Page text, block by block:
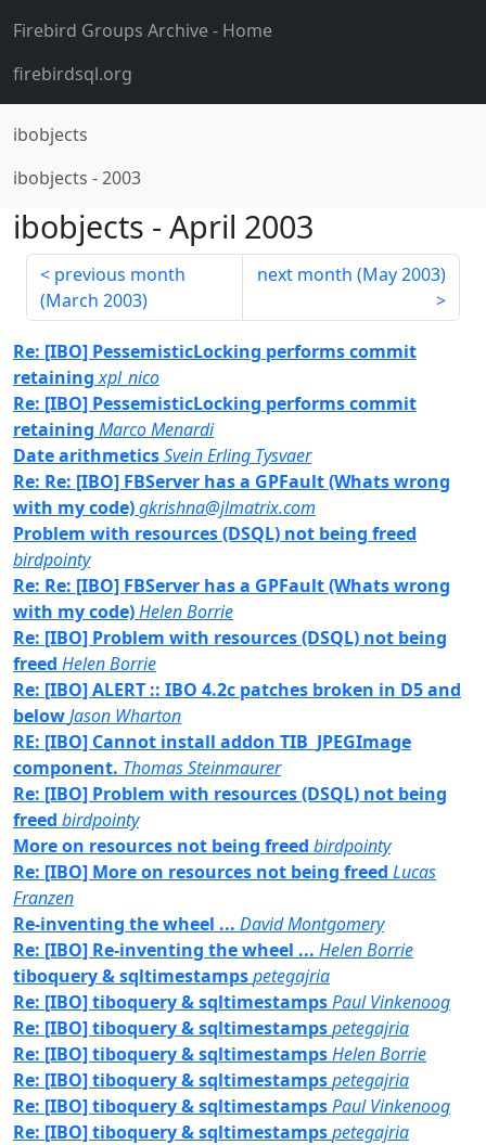
Firebird Groups Archive- Home
firebirdsql.org
ibobjects
ibobjects -2003
ibobjects - April 2003
previous month
(March 2003)
next month (May 2003)
Re: [IBO] PessemisticLocking performs commit
retaining xpl_nico
Re: [IBO] PessemisticLocking performs commit
retaining Marco Menardi
Date arithmeticsSvein Erling Tysvaer
Re: Re: [IBO] FBServer has a GPFault (Whats wrong
with my code)gkrishna@jlmatrix.com
Problem with resources (DSQL) not being freed
birdpointy
Re: Re: [IBO] FBServer has a GPFault (Whats wrong
with my code)Helen Borrie
Re: [IBO] Problem with resources (DSQL) not being
freed Helen Borrie
Re: [IBO] ALERT :: IBO 4.2c patches broken in D5 and
belowJason Wharton
RE: [IBO] Cannot install addon TIB_JPEGImage
component. Thomas Steinmaurer
Re: [IBO] Problem with resources (DSQL) not being
freed birdpointy
More on resources not being freed birdpointy
Re: [IBO] More on resources not being freed Lucas
Franzen
Re-inventing the wheel ... David Montgomery
Re: [IBO] Re-inventing the wheel ... Helen Borrie
tiboquery & sqltimestampspetegajria
Re: [IBO] tiboquery & sqltimestampsPaul Vinkenoog
Re: [IBO] tiboquery & sqltimestampspetegajria
Re: [IBO] tiboquery & sqltimestampsHelen Borrie
Re: [IBO] tiboquery & sqltimestampspetegajria
Re: [IBO] tiboquery & sqltimestampsPaul Vinkenoog
Re: [IBO] tiboquery & sqltimestampspetegajria